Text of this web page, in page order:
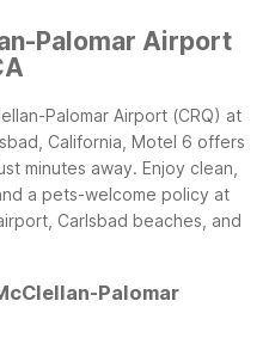
Palomar Airport
Palomar Airport (CRQ) at
California, Motel 6 offers
minutes away. Enjoy clean,
a pets-welcome policy at
Carlsbad beaches, and
Palomar